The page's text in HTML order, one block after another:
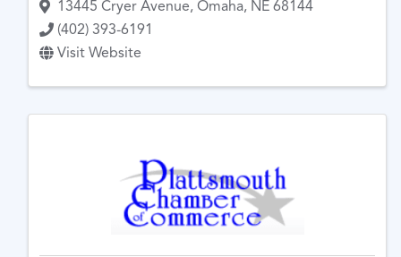
13445 Cryer Avenue, Omaha, NE 68144
(402) 393-6191
Visit Website